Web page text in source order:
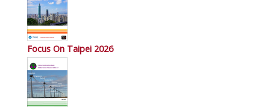
Focus On Taipei 2026